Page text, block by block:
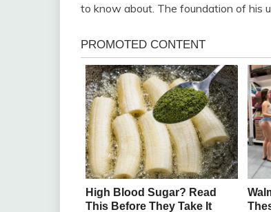
to know about. The foundation of his